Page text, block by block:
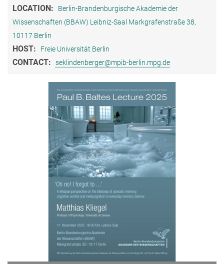
LOCATION:
Berlin-Brandenburgische Akademie der
Wissenschaften (BBAW) Leibniz-Saal Markgrafenstraße 38,
10117 Berlin
HOST: Freie Universität Berlin
CONTACT: seklindenberger@mpib-berlin.mpg.de